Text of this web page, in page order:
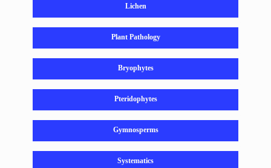
Lichen
Plant Pathology
Bryophytes
Pteridophytes
Gymnosperms
Systematics